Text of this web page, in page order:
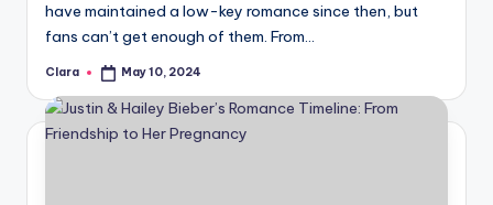
have maintained a low-key romance since then, but
fans can’t get enough of them. From…
Posted
Clara May 10, 2024